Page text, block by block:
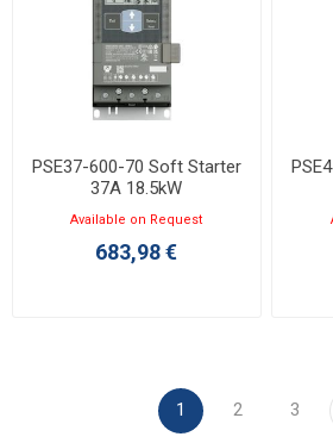
PSE37-600-70 Soft Starter
37A 18.5kW
Available on Request
683,98 €
1 2 3